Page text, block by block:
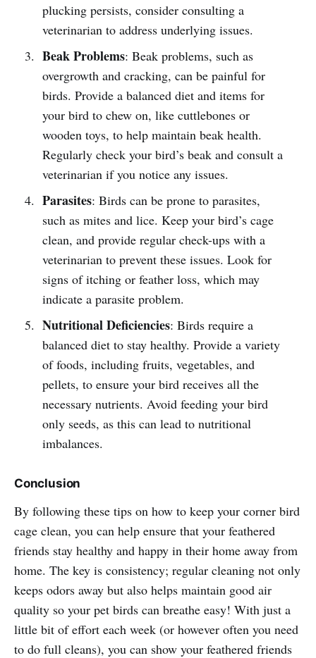
plucking persists, consider consulting a
veterinarian to address underlying issues.
Beak Problems: Beak problems, such as
overgrowth and cracking, can be painful for
birds. Provide a balanced diet and items for
your bird to chew on, like cuttlebones or
wooden toys, to help maintain beak health.
Regularly check your bird’s beak and consult a
veterinarian if you notice any issues.
Parasites: Birds can be prone to parasites,
such as mites and lice. Keep your bird’s cage
clean, and provide regular check-ups with a
veterinarian to prevent these issues. Look for
signs of itching or feather loss, which may
indicate a parasite problem.
Nutritional Deficiencies: Birds require a
balanced diet to stay healthy. Provide a variety
of foods, including fruits, vegetables, and
pellets, to ensure your bird receives all the
necessary nutrients. Avoid feeding your bird
only seeds, as this can lead to nutritional
imbalances.
Conclusion
By following these tips on how to keep your corner bird
cage clean, you can help ensure that your feathered
friends stay healthy and happy in their home away from
home. The key is consistency; regular cleaning not only
keeps odors away but also helps maintain good air
quality so your pet birds can breathe easy! With just a
little bit of effort each week (or however often you need
to do full cleans), you can show your feathered friends